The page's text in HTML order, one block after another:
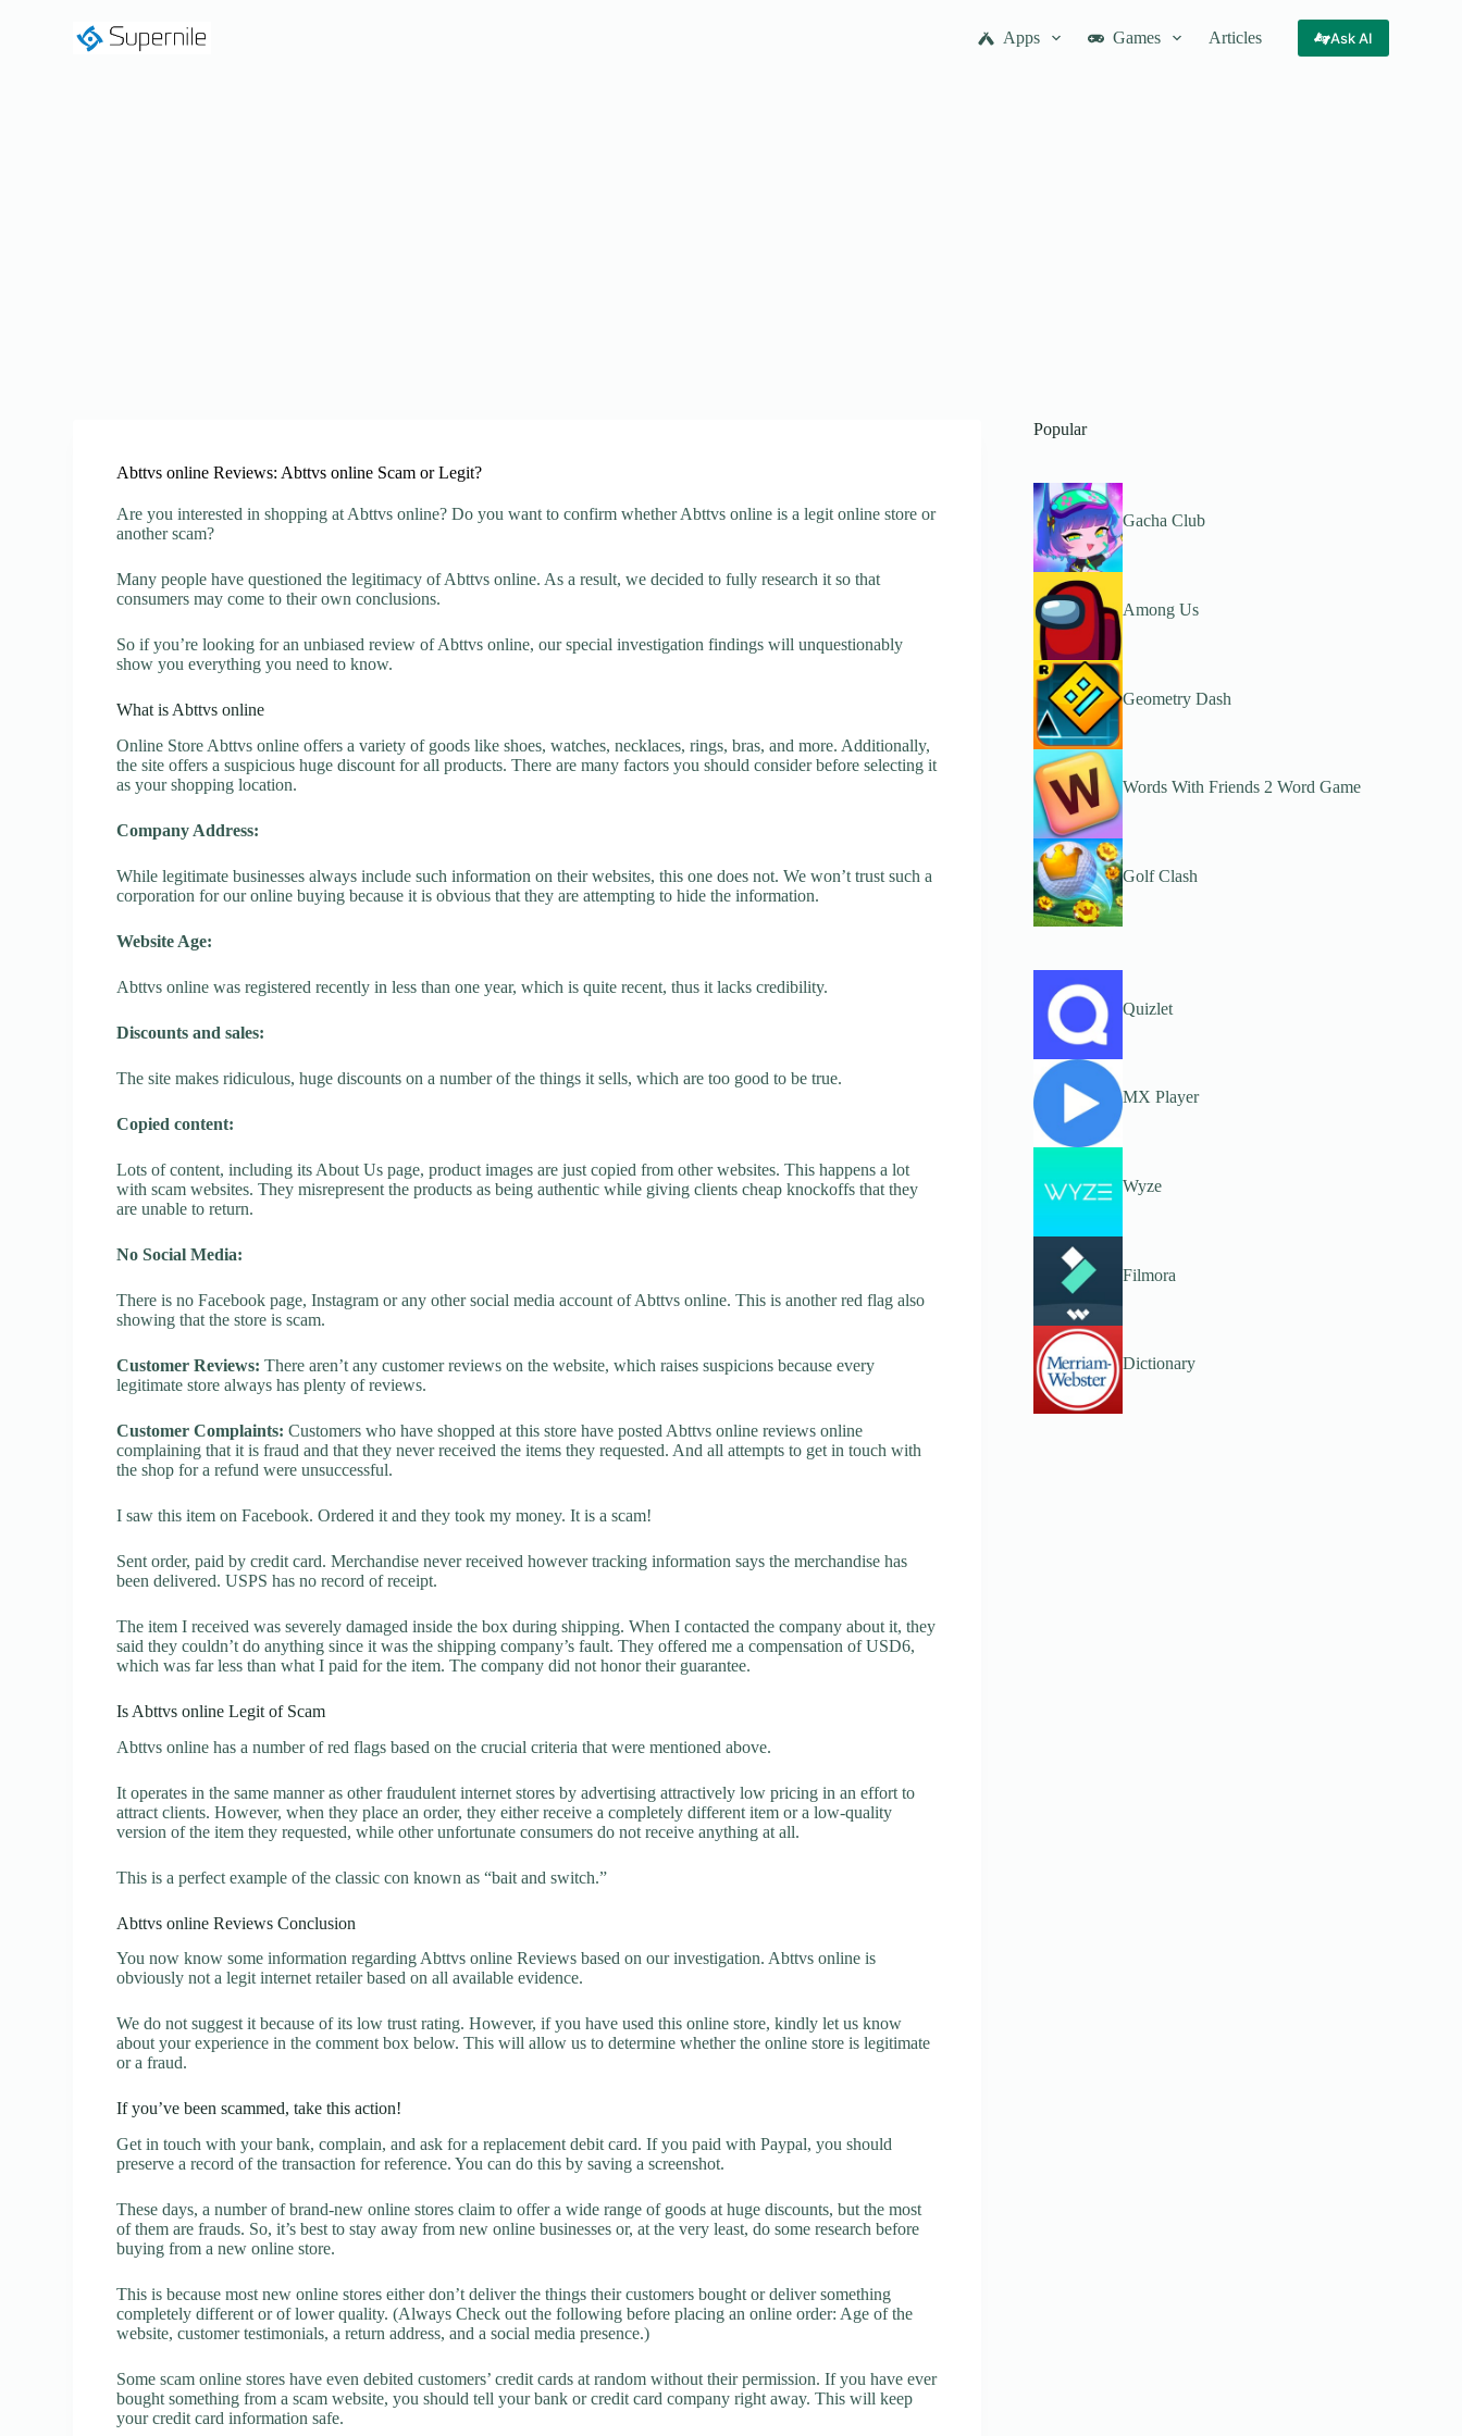
Apps Games Articles Ask AI
Abttvs online Reviews: Abttvs online Scam or Legit?
Are you interested in shopping at Abttvs online? Do you want to confirm whether Abttvs online is a legit online store or
another scam?
Many people have questioned the legitimacy of Abttvs online. As a result, we decided to fully research it so that
consumers may come to their own conclusions.
So if you’re looking for an unbiased review of Abttvs online, our special investigation findings will unquestionably
show you everything you need to know.
What is Abttvs online
Online Store Abttvs online offers a variety of goods like shoes, watches, necklaces, rings, bras, and more. Additionally,
the site offers a suspicious huge discount for all products. There are many factors you should consider before selecting it
as your shopping location.
Company Address:
While legitimate businesses always include such information on their websites, this one does not. We won’t trust such a
corporation for our online buying because it is obvious that they are attempting to hide the information.
Website Age:
Abttvs online was registered recently in less than one year, which is quite recent, thus it lacks credibility.
Discounts and sales:
The site makes ridiculous, huge discounts on a number of the things it sells, which are too good to be true.
Copied content:
Lots of content, including its About Us page, product images are just copied from other websites. This happens a lot
with scam websites. They misrepresent the products as being authentic while giving clients cheap knockoffs that they
are unable to return.
No Social Media:
There is no Facebook page, Instagram or any other social media account of Abttvs online. This is another red flag also
showing that the store is scam.
Customer Reviews: There aren’t any customer reviews on the website, which raises suspicions because every
legitimate store always has plenty of reviews.
Customer Complaints: Customers who have shopped at this store have posted Abttvs online reviews online
complaining that it is fraud and that they never received the items they requested. And all attempts to get in touch with
the shop for a refund were unsuccessful.
I saw this item on Facebook. Ordered it and they took my money. It is a scam!
Sent order, paid by credit card. Merchandise never received however tracking information says the merchandise has
been delivered. USPS has no record of receipt.
The item I received was severely damaged inside the box during shipping. When I contacted the company about it, they
said they couldn’t do anything since it was the shipping company’s fault. They offered me a compensation of USD6,
which was far less than what I paid for the item. The company did not honor their guarantee.
Is Abttvs online Legit of Scam
Abttvs online has a number of red flags based on the crucial criteria that were mentioned above.
It operates in the same manner as other fraudulent internet stores by advertising attractively low pricing in an effort to
attract clients. However, when they place an order, they either receive a completely different item or a low-quality
version of the item they requested, while other unfortunate consumers do not receive anything at all.
This is a perfect example of the classic con known as “bait and switch.”
Abttvs online Reviews Conclusion
You now know some information regarding Abttvs online Reviews based on our investigation. Abttvs online is
obviously not a legit internet retailer based on all available evidence.
We do not suggest it because of its low trust rating. However, if you have used this online store, kindly let us know
about your experience in the comment box below. This will allow us to determine whether the online store is legitimate
or a fraud.
If you’ve been scammed, take this action!
Get in touch with your bank, complain, and ask for a replacement debit card. If you paid with Paypal, you should
preserve a record of the transaction for reference. You can do this by saving a screenshot.
These days, a number of brand-new online stores claim to offer a wide range of goods at huge discounts, but the most
of them are frauds. So, it’s best to stay away from new online businesses or, at the very least, do some research before
buying from a new online store.
This is because most new online stores either don’t deliver the things their customers bought or deliver something
completely different or of lower quality. (Always Check out the following before placing an online order: Age of the
website, customer testimonials, a return address, and a social media presence.)
Some scam online stores have even debited customers’ credit cards at random without their permission. If you have ever
bought something from a scam website, you should tell your bank or credit card company right away. This will keep
your credit card information safe.
Popular
Gacha Club
Among Us
Geometry Dash
Words With Friends 2 Word Game
Golf Clash
Quizlet
MX Player
Wyze
Filmora
Dictionary